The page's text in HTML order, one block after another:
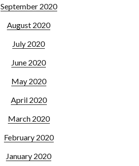
September 2020
August 2020
July 2020
June 2020
May 2020
April 2020
March 2020
February 2020
January 2020